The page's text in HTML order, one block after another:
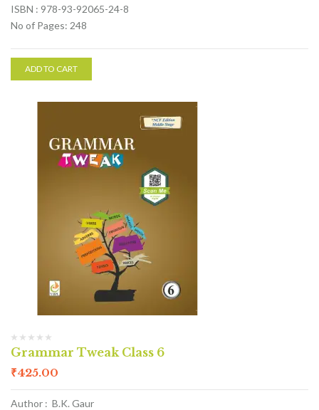
ISBN : 978-93-92065-24-8
No of Pages: 248
ADD TO CART
Grammar Tweak Class 6
₹425.00
Author : B.K. Gaur